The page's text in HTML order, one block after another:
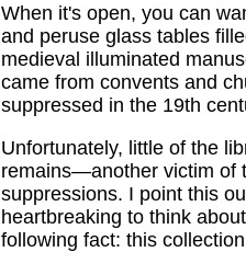
When it's open, you can
and peruse glass tables
medieval illuminated
came from convents and
suppressed in the 19th
Unfortunately, little of the
remains—another victim of
suppressions. I point this
heartbreaking to think
following fact: this